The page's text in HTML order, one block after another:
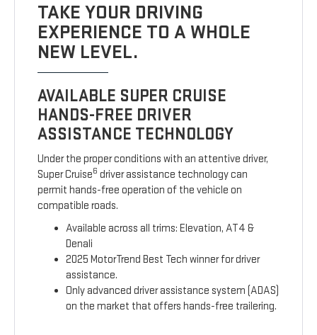
TAKE YOUR DRIVING
EXPERIENCE TO A WHOLE
NEW LEVEL.
AVAILABLE SUPER CRUISE
HANDS-FREE DRIVER
ASSISTANCE TECHNOLOGY
Under the proper conditions with an attentive driver,
Super Cruise6 driver assistance technology can
permit hands-free operation of the vehicle on
compatible roads.
Available across all trims: Elevation, AT4 &
Denali
2025 MotorTrend Best Tech winner for driver
assistance.
Only advanced driver assistance system (ADAS)
on the market that offers hands-free trailering.